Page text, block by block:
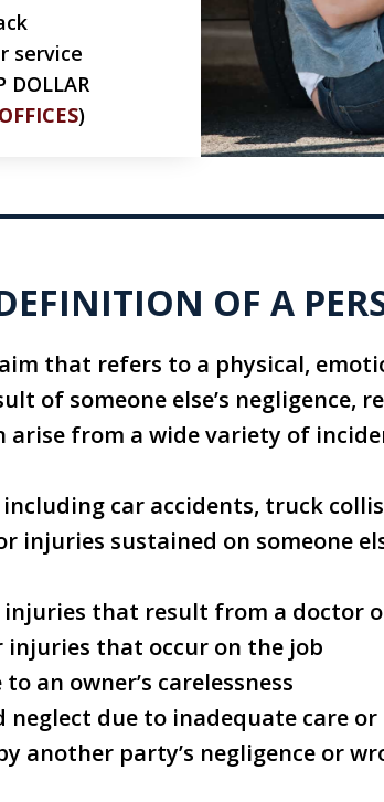
service
)
OF A
that refers to a physical,
of someone else’s negligence,
arise from a wide variety of
car accidents, truck
injuries sustained on someone
that result from a doctor
injuries that occur on the job
an owner’s carelessness
neglect due to inadequate care
another party’s negligence or